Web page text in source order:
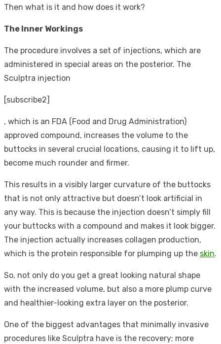
Then what is it and how does it work?
The Inner Workings
The procedure involves a set of injections, which are
administered in special areas on the posterior. The
Sculptra injection
[subscribe2]
, which is an FDA (Food and Drug Administration)
approved compound, increases the volume to the
buttocks in several crucial locations, causing it to lift up,
become much rounder and firmer.
This results in a visibly larger curvature of the buttocks
that is not only attractive but doesn’t look artificial in
any way. This is because the injection doesn’t simply fill
your buttocks with a compound and makes it look bigger.
The injection actually increases collagen production,
which is the protein responsible for plumping up the skin.
So, not only do you get a great looking natural shape
with the increased volume, but also a more plump curve
and healthier-looking extra layer on the posterior.
One of the biggest advantages that minimally invasive
procedures like Sculptra have is the recovery; more